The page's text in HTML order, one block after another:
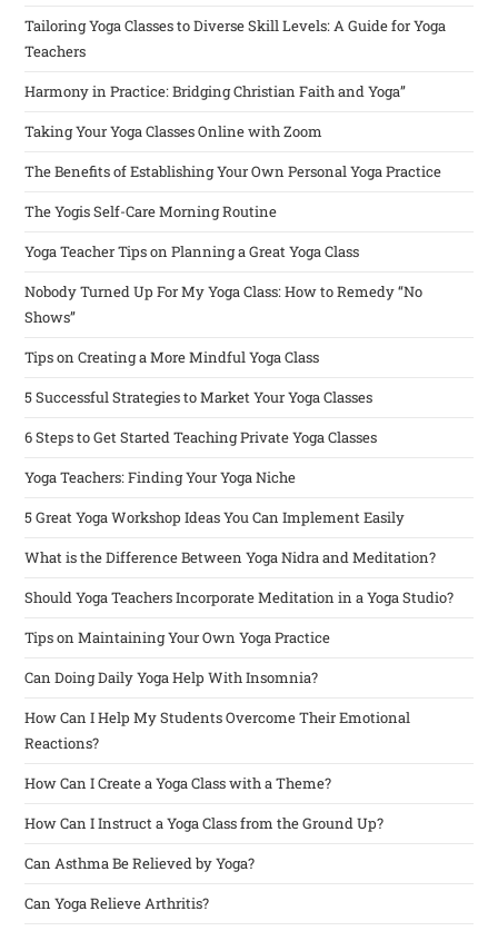
Tailoring Yoga Classes to Diverse Skill Levels: A Guide for Yoga
Teachers
Harmony in Practice: Bridging Christian Faith and Yoga”
Taking Your Yoga Classes Online with Zoom
The Benefits of Establishing Your Own Personal Yoga Practice
The Yogis Self-Care Morning Routine
Yoga Teacher Tips on Planning a Great Yoga Class
Nobody Turned Up For My Yoga Class: How to Remedy “No
Shows”
Tips on Creating a More Mindful Yoga Class
5 Successful Strategies to Market Your Yoga Classes
6 Steps to Get Started Teaching Private Yoga Classes
Yoga Teachers: Finding Your Yoga Niche
5 Great Yoga Workshop Ideas You Can Implement Easily
What is the Difference Between Yoga Nidra and Meditation?
Should Yoga Teachers Incorporate Meditation in a Yoga Studio?
Tips on Maintaining Your Own Yoga Practice
Can Doing Daily Yoga Help With Insomnia?
How Can I Help My Students Overcome Their Emotional
Reactions?
How Can I Create a Yoga Class with a Theme?
How Can I Instruct a Yoga Class from the Ground Up?
Can Asthma Be Relieved by Yoga?
Can Yoga Relieve Arthritis?